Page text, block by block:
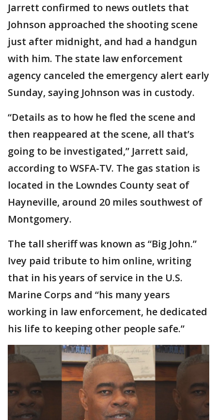
Jarrett confirmed to news outlets that
Johnson approached the shooting scene
just after midnight, and had a handgun
with him. The state law enforcement
agency canceled the emergency alert early
Sunday, saying Johnson was in custody.
“Details as to how he fled the scene and
then reappeared at the scene, all that’s
going to be investigated,” Jarrett said,
according to WSFA-TV. The gas station is
located in the Lowndes County seat of
Hayneville, around 20 miles southwest of
Montgomery.
The tall sheriff was known as “Big John.”
Ivey paid tribute to him online, writing
that in his years of service in the U.S.
Marine Corps and “his many years
working in law enforcement, he dedicated
his life to keeping other people safe.”